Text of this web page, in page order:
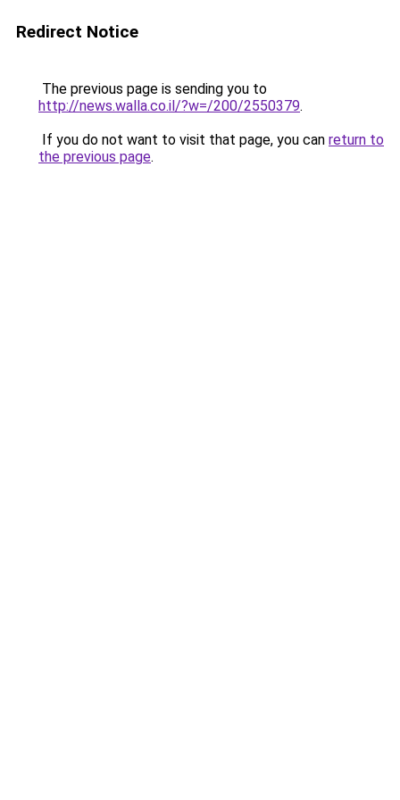
Redirect Notice
The previous page is sending you to
http://news.walla.co.il/?w=/200/2550379.
If you do not want to visit that page, you can return to
the previous page.